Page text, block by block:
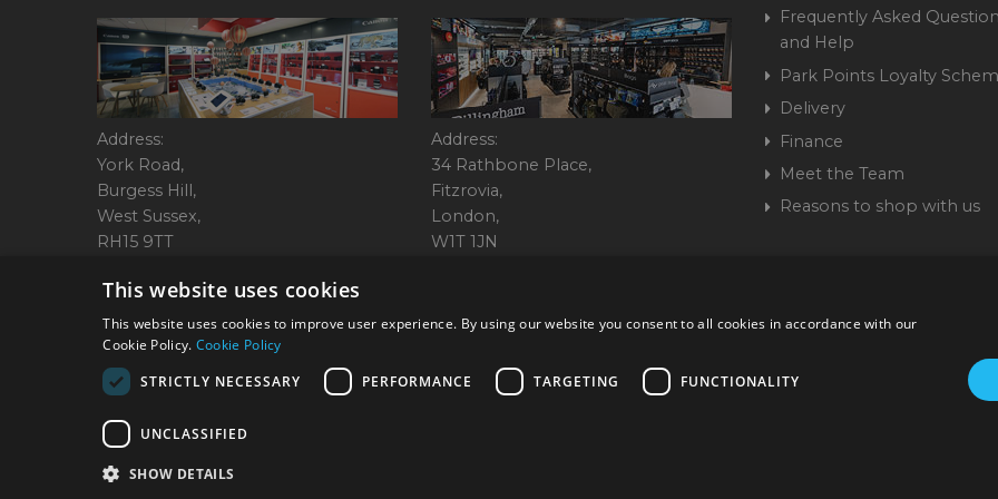
Address:
York Road,
Burgess Hill,
West Sussex,
RH15 9TT
Address:
34 Rathbone Place,
Fitzrovia,
London,
W1T 1JN
Frequently Asked
and Help
Park Points Loyalty
Delivery
Finance
Meet the Team
Reasons to shop with us
© 2026 Park Cameras, York Road, Burgess Hill, West Sussex, RH15 9TT | VAT No. GB
Company No. 1449928
This website uses cookies
This website uses cookies to improve user experience. By using our website you consent to all cookies in accordance with our
Cookie Policy. Cookie Policy
STRICTLY NECESSARY
PERFORMANCE TARGETING FUNCTIONALITY
UNCLASSIFIED
SHOW DETAILS